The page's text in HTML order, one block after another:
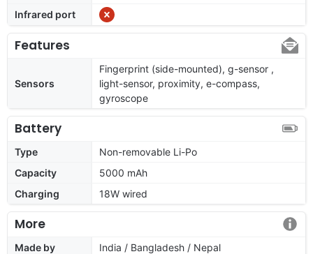
Infrared port
Features
Sensors
Fingerprint (side-mounted), g-sensor ,
light-sensor, proximity, e-compass,
gyroscope
Battery
Type
Non-removable Li-Po
Capacity
5000 mAh
Charging
18W wired
More
Made by
India / Bangladesh / Nepal